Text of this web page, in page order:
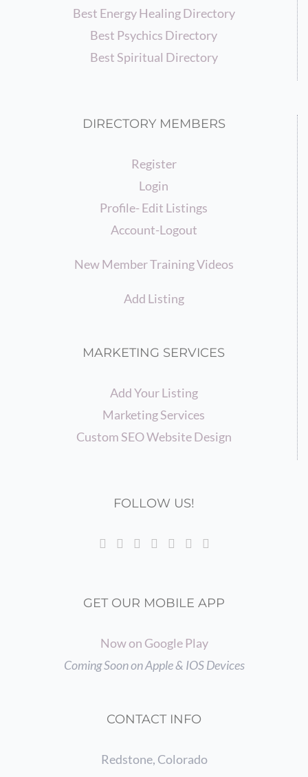
Best Energy Healing Directory
Best Psychics Directory
Best Spiritual Directory
DIRECTORY MEMBERS
Register
Login
Profile- Edit Listings
Account-Logout
New Member Training Videos
Add Listing
MARKETING SERVICES
Add Your Listing
Marketing Services
Custom SEO Website Design
FOLLOW US!
GET OUR MOBILE APP
Now on Google Play
Coming Soon on Apple & IOS Devices
CONTACT INFO
Redstone, Colorado